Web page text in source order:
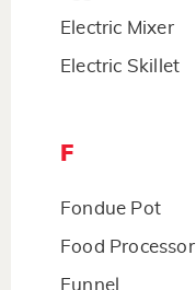
Electric Mixer
Electric Skillet
F
Fondue Pot
Food Processor
Funnel